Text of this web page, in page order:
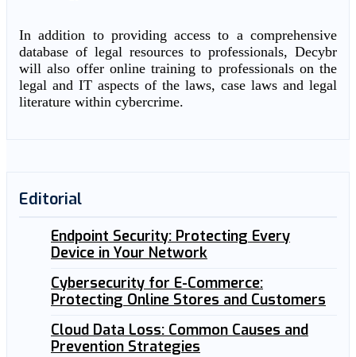
In addition to providing access to a comprehensive
database of legal resources to professionals, Decybr
will also offer online training to professionals on the
legal and IT aspects of the laws, case laws and legal
literature within cybercrime.
Editorial
Endpoint Security: Protecting Every
Device in Your Network
Cybersecurity for E-Commerce:
Protecting Online Stores and Customers
Cloud Data Loss: Common Causes and
Prevention Strategies